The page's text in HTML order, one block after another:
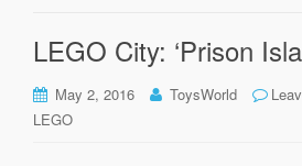
LEGO City: ‘Prison
May 2, 2016 ToysWorld
LEGO